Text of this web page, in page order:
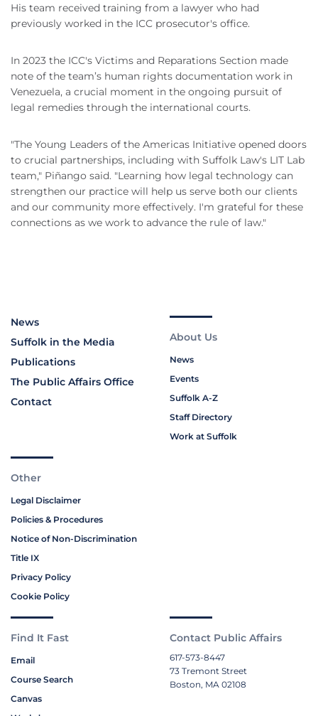
His team received training from a lawyer who had
previously worked in the ICC prosecutor's office.
In 2023 the ICC's Victims and Reparations Section made
note of the team’s human rights documentation work in
Venezuela, a crucial moment in the ongoing pursuit of
legal remedies through the international courts.
"The Young Leaders of the Americas Initiative opened doors
to crucial partnerships, including with Suffolk Law's LIT Lab
team," Piñango said. "Learning how legal technology can
strengthen our practice will help us serve both our clients
and our community more effectively. I'm grateful for these
connections as we work to advance the rule of law."
News
Suffolk in the Media
Publications
The Public Affairs Office
Contact
About Us
News
Events
Suffolk A-Z
Staff Directory
Work at Suffolk
Other
Legal Disclaimer
Policies & Procedures
Notice of Non-Discrimination
Title IX
Privacy Policy
Cookie Policy
Find It Fast
Email
Course Search
Canvas
Contact Public Affairs
617-573-8447
73 Tremont Street
Boston, MA 02108